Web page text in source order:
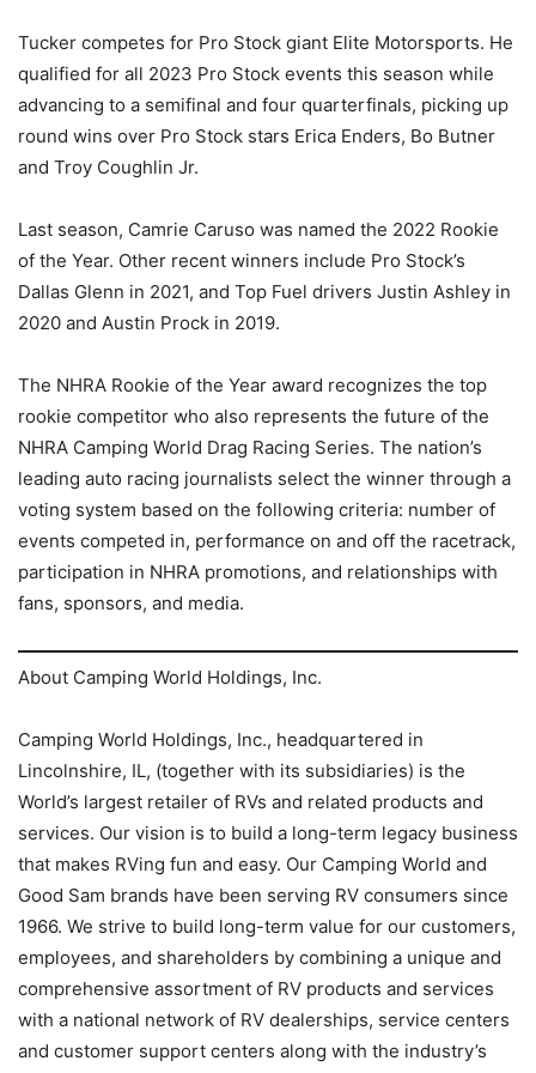
Tucker competes for Pro Stock giant Elite Motorsports. He
qualified for all 2023 Pro Stock events this season while
advancing to a semifinal and four quarterfinals, picking up
round wins over Pro Stock stars Erica Enders, Bo Butner
and Troy Coughlin Jr.
Last season, Camrie Caruso was named the 2022 Rookie
of the Year. Other recent winners include Pro Stock’s
Dallas Glenn in 2021, and Top Fuel drivers Justin Ashley in
2020 and Austin Prock in 2019.
The NHRA Rookie of the Year award recognizes the top
rookie competitor who also represents the future of the
NHRA Camping World Drag Racing Series. The nation’s
leading auto racing journalists select the winner through a
voting system based on the following criteria: number of
events competed in, performance on and off the racetrack,
participation in NHRA promotions, and relationships with
fans, sponsors, and media.
About Camping World Holdings, Inc.
Camping World Holdings, Inc., headquartered in
Lincolnshire, IL, (together with its subsidiaries) is the
World’s largest retailer of RVs and related products and
services. Our vision is to build a long-term legacy business
that makes RVing fun and easy. Our Camping World and
Good Sam brands have been serving RV consumers since
1966. We strive to build long-term value for our customers,
employees, and shareholders by combining a unique and
comprehensive assortment of RV products and services
with a national network of RV dealerships, service centers
and customer support centers along with the industry’s